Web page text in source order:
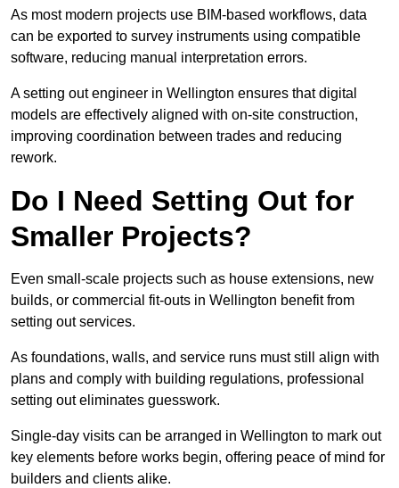
As most modern projects use BIM-based workflows, data
can be exported to survey instruments using compatible
software, reducing manual interpretation errors.
A setting out engineer in Wellington ensures that digital
models are effectively aligned with on-site construction,
improving coordination between trades and reducing
rework.
Do I Need Setting Out for
Smaller Projects?
Even small-scale projects such as house extensions, new
builds, or commercial fit-outs in Wellington benefit from
setting out services.
As foundations, walls, and service runs must still align with
plans and comply with building regulations, professional
setting out eliminates guesswork.
Single-day visits can be arranged in Wellington to mark out
key elements before works begin, offering peace of mind for
builders and clients alike.